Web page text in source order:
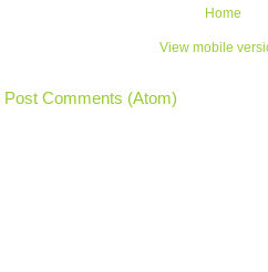
Home
View mobile
Post Comments (Atom)